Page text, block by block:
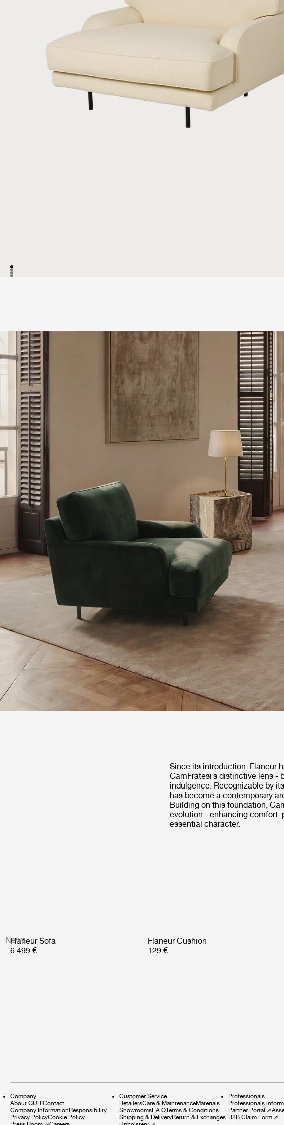
Since its introduction, Flaneur
GamFratesi’s distinctive lens
indulgence. Recognizable by
has become a contemporary
Building on this foundation,
evolution - enhancing comfort,
essential character.
News
Flaneur Sofa
6 499 €
Flaneur Cushion
129 €
Company
About GUBI Contact
Company Information Responsibility
Privacy PolicyCookie Policy
Customer Service
RetailersCare & MaintenanceMaterials
ShowroomsF.A.QTerms & Conditions
Shipping & DeliveryReturn & Exchanges
Professionals
Professionals
Partner Portal ⇗
B2B Claim Form ⇗